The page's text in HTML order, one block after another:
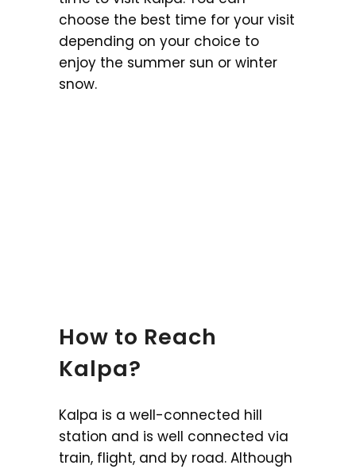
choose the best time for your visit
depending on your choice to
enjoy the summer sun or winter
snow.
How to Reach
Kalpa?
Kalpa is a well-connected hill
station and is well connected via
train, flight, and by road. Although